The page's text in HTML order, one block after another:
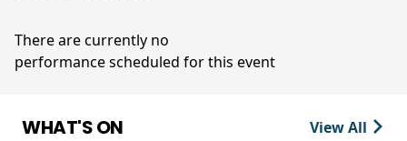
There are currently no
performance scheduled for this event
WHAT'S ON View All